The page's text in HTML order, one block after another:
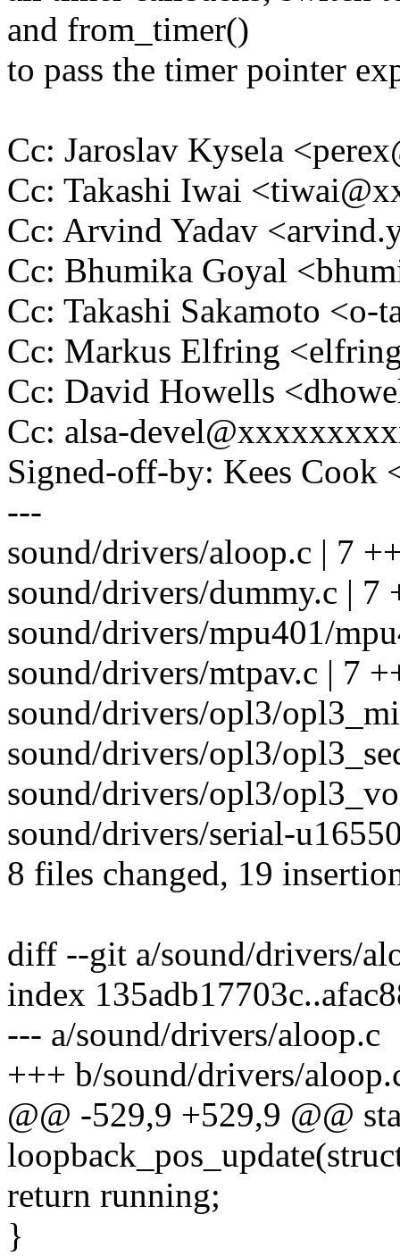
and from_timer()
to pass the timer pointer
Cc: Jaroslav Kysela
Cc: Takashi Iwai
Cc: Arvind Yadav
Cc: Bhumika Goyal
Cc: Takashi Sakamoto
Cc: Markus Elfring
Cc: David Howells
Cc: alsa-
Signed-off-by: Kees
---
sound/drivers/aloop.c | 7
sound/drivers/dummy.c | 7
sound/drivers/mpu401/
sound/drivers/mtpav.c | 7
sound/drivers/opl3/
sound/drivers/opl3/
sound/drivers/opl3/
sound/drivers/serial-
8 files changed, 19
diff --git a/sound/drivers/
index
--- a/sound/drivers/aloop.c
+++ b/sound/drivers/
@@ -529,9 +529,9 @@
return running;
}